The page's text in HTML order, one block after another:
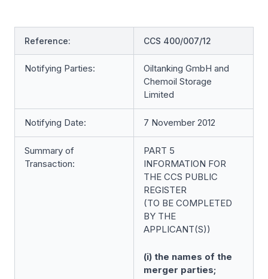
Reference: CCS 400/007/12
Notifying Parties:
Oiltanking GmbH and
Chemoil Storage
Limited
Notifying Date: 7 November 2012
Summary of
Transaction:
PART 5
INFORMATION FOR
THE CCS PUBLIC
REGISTER
(TO BE COMPLETED
BY THE
APPLICANT(S))
(i) the names of the
merger parties;